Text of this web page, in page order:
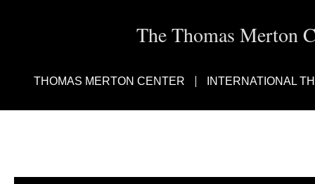
The Thomas Merton
THOMAS MERTON CENTER INTERNATIONAL